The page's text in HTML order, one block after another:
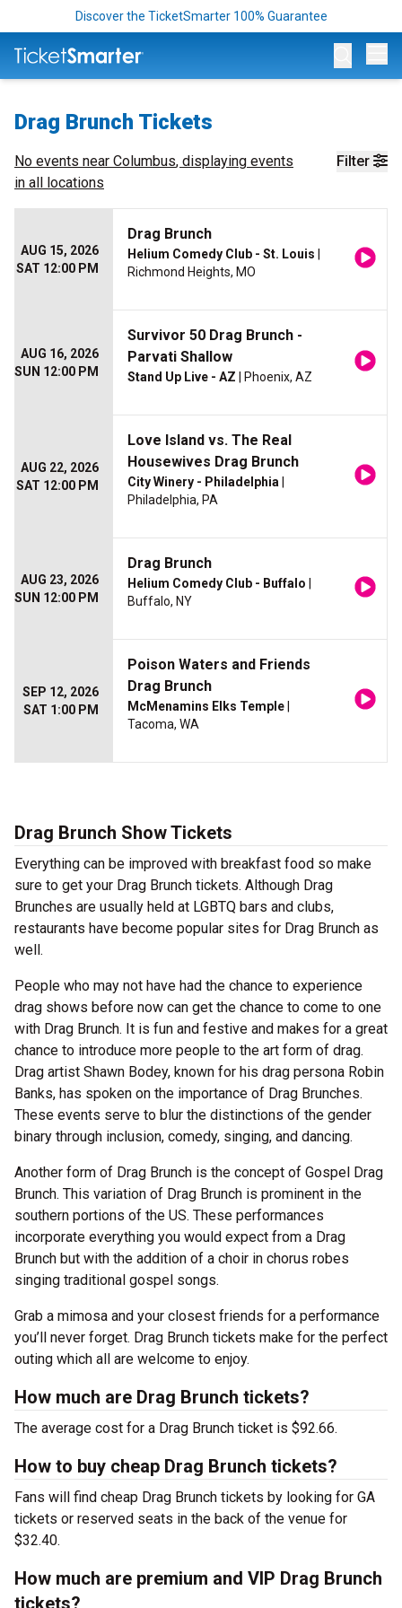
Discover the TicketSmarter 100% Guarantee
Drag Brunch Tickets
Filter
No events near Columbus, displaying events
in all locations
AUG 15, 2026
SAT 12:00 PM
Drag Brunch
Helium Comedy Club - St. Louis
Richmond Heights, MO
AUG 16, 2026
SUN 12:00 PM
Survivor 50 Drag Brunch -
Parvati Shallow
Stand Up Live - AZ | Phoenix, AZ
AUG 22, 2026
SAT 12:00 PM
Love Island vs. The Real
Housewives Drag Brunch
City Winery - Philadelphia
Philadelphia, PA
AUG 23, 2026
SUN 12:00 PM
Drag Brunch
Helium Comedy Club - Buffalo
Buffalo, NY
SEP 12, 2026
SAT 1:00 PM
Poison Waters and Friends
Drag Brunch
McMenamins Elks Temple
Tacoma, WA
Drag Brunch Show Tickets
Everything can be improved with breakfast food so make
sure to get your Drag Brunch tickets. Although Drag
Brunches are usually held at LGBTQ bars and clubs,
restaurants have become popular sites for Drag Brunch as
well.
People who may not have had the chance to experience
drag shows before now can get the chance to come to one
with Drag Brunch. It is fun and festive and makes for a great
chance to introduce more people to the art form of drag.
Drag artist Shawn Bodey, known for his drag persona Robin
Banks, has spoken on the importance of Drag Brunches.
These events serve to blur the distinctions of the gender
binary through inclusion, comedy, singing, and dancing.
Another form of Drag Brunch is the concept of Gospel Drag
Brunch. This variation of Drag Brunch is prominent in the
southern portions of the US. These performances
incorporate everything you would expect from a Drag
Brunch but with the addition of a choir in chorus robes
singing traditional gospel songs.
Grab a mimosa and your closest friends for a performance
you’ll never forget. Drag Brunch tickets make for the perfect
outing which all are welcome to enjoy.
How much are Drag Brunch tickets?
The average cost for a Drag Brunch ticket is $92.66.
How to buy cheap Drag Brunch tickets?
Fans will find cheap Drag Brunch tickets by looking for GA
tickets or reserved seats in the back of the venue for
$32.40.
How much are premium and VIP Drag Brunch
tickets?